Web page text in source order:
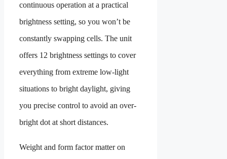
continuous operation at a practical
brightness setting, so you won’t be
constantly swapping cells. The unit
offers 12 brightness settings to cover
everything from extreme low-light
situations to bright daylight, giving
you precise control to avoid an over-
bright dot at short distances.
Weight and form factor matter on